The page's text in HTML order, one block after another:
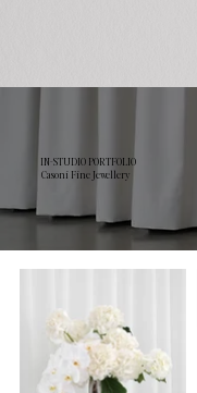
IN-STUDIO PORTFOLIO
Casoni Fine Jewellery